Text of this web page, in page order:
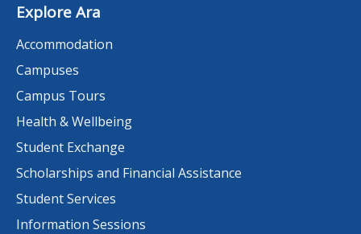
Explore Ara
Accommodation
Campuses
Campus Tours
Health & Wellbeing
Student Exchange
Scholarships and Financial Assistance
Student Services
Information Sessions